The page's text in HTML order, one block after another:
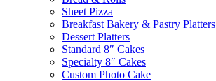
Sheet Pizza
Breakfast Bakery & Pastry Platters
Dessert Platters
Standard 8″ Cakes
Specialty 8″ Cakes
Custom Photo Cake